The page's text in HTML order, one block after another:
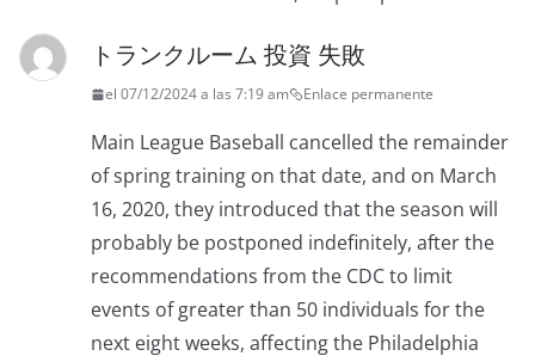
トランクルーム 投資 失敗
el 07/12/2024 a las 7:19 am Enlace permanente
Main League Baseball cancelled the remainder
of spring training on that date, and on March
16, 2020, they introduced that the season will
probably be postponed indefinitely, after the
recommendations from the CDC to limit
events of greater than 50 individuals for the
next eight weeks, affecting the Philadelphia